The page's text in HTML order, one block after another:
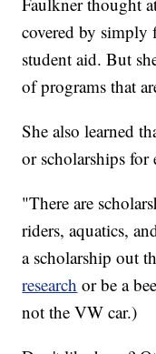
covered by
student aid. But
of programs that
She also learned
or scholarships for
"There are
riders, aquatics,
a scholarship out
research or be a
not the VW car.)